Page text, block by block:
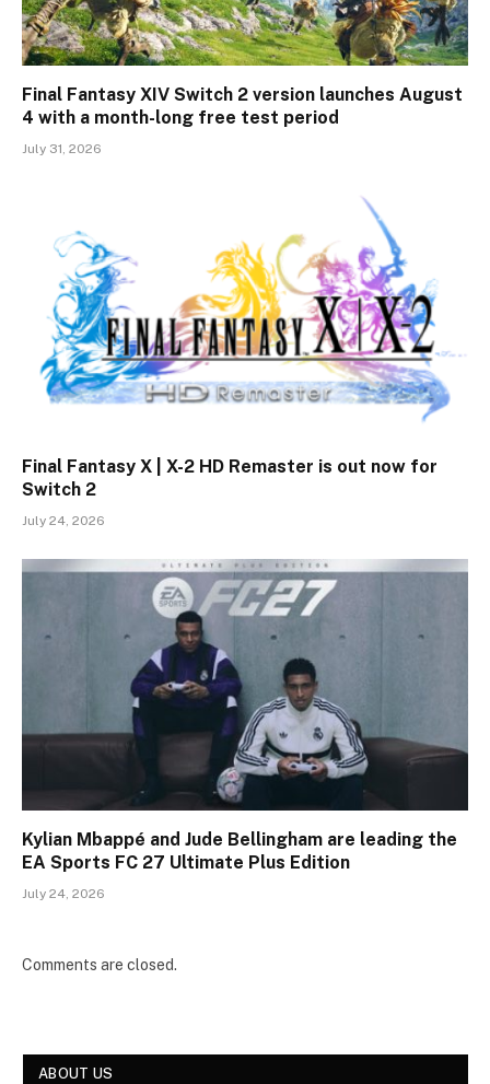
Final Fantasy XIV Switch 2 version launches August
4 with a month-long free test period
July 31, 2026
Final Fantasy X | X-2 HD Remaster is out now for
Switch 2
July 24, 2026
Kylian Mbappé and Jude Bellingham are leading the
EA Sports FC 27 Ultimate Plus Edition
July 24, 2026
Comments are closed.
ABOUT US